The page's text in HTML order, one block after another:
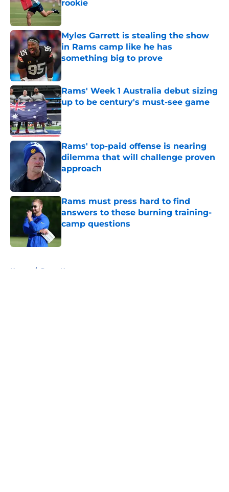
rookie
Myles Garrett is stealing the show
in Rams camp like he has
something big to prove
Rams' Week 1 Australia debut sizing
up to be century's must-see game
Published by on Invalid Date
Rams' top-paid offense is nearing
dilemma that will challenge proven
approach
Published by on Invalid Date
Rams must press hard to find
answers to these burning training-
camp questions
Home / Rams News